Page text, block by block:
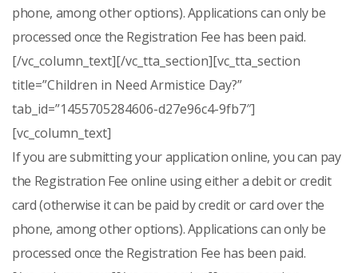
phone, among other options). Applications can only be
processed once the Registration Fee has been paid.
[/vc_column_text][/vc_tta_section][vc_tta_section
title=”Children in Need Armistice Day?”
tab_id=”1455705284606-d27e96c4-9fb7″]
[vc_column_text]
If you are submitting your application online, you can pay
the Registration Fee online using either a debit or credit
card (otherwise it can be paid by credit or card over the
phone, among other options). Applications can only be
processed once the Registration Fee has been paid.